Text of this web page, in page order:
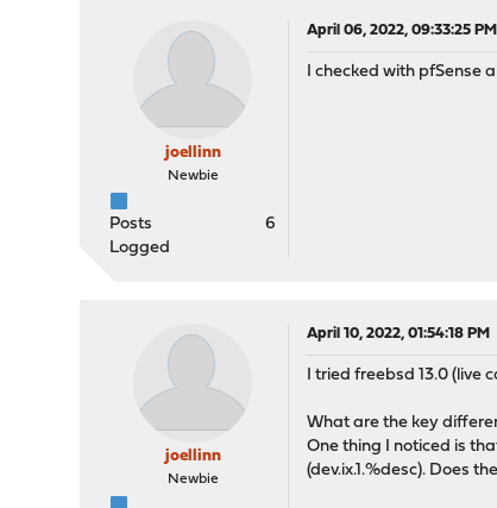
joellinn
Newbie
Posts
6
Logged
April 06, 2022, 09:33:25 PM
I checked with pfSense
joellinn
Newbie
April 10, 2022, 01:54:18 PM
I tried freebsd 13.0 (live
What are the key
One thing I noticed is
(dev.ix.1.%desc). Does